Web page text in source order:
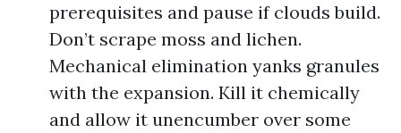
prerequisites and pause if clouds build.
Don’t scrape moss and lichen.
Mechanical elimination yanks granules
with the expansion. Kill it chemically
and allow it unencumber over some